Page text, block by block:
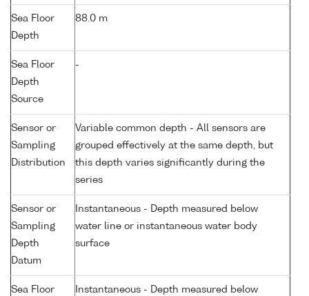
Sea Floor
Depth
88.0 m
Sea Floor
Depth
Source
-
Sensor or
Sampling
Distribution
Variable common depth - All sensors are
grouped effectively at the same depth, but
this depth varies significantly during the
series
Sensor or
Sampling
Depth
Datum
Instantaneous - Depth measured below
water line or instantaneous water body
surface
Sea Floor Instantaneous - Depth measured below